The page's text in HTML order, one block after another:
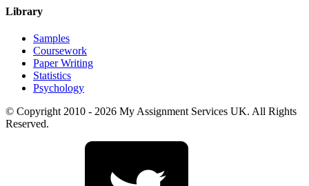
Library
Samples
Coursework
Paper Writing
Statistics
Psychology
© Copyright 2010 - 2026 My Assignment Services UK. All Rights
Reserved.